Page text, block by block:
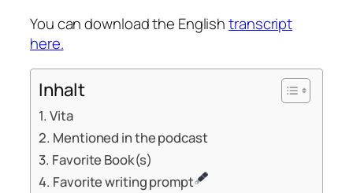
You can download the Englishtranscript
here.
Inhalt
Vita
Mentioned in the podcast
Favorite Book(s)
Favorite writing prompt